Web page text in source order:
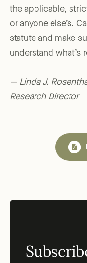
the applicable,
or anyone else’s.
statute and make
understand what’s
— Linda J.
Research Director